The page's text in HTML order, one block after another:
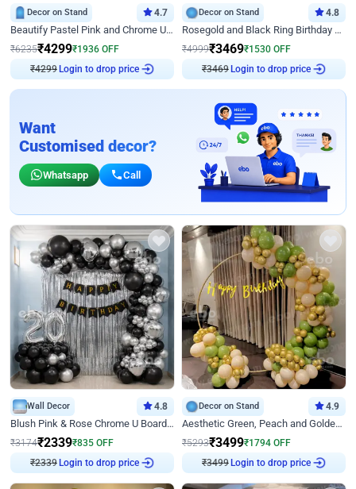
Decor on Stand 4.7
Beautify Pastel Pink and Chrome U Decor
₹6235₹4299₹1936 OFF
₹4299 Login to drop price
Decor on Stand 4.8
Rosegold and Black Ring Birthday Decor
₹4999₹3469₹1530 OFF
₹3469 Login to drop price
Want
Customised decor?
Whatsapp Call
Wall Decor 4.8
Blush Pink & Rose Chrome U Board Birthday Decor
₹3174₹2339₹835 OFF
₹2339 Login to drop price
Decor on Stand 4.9
Aesthetic Green, Peach and Golden Birthday Ring Decor
₹5293₹3499₹1794 OFF
₹3499 Login to drop price